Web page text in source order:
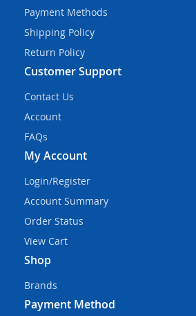
Payment Methods
Shipping Policy
Return Policy
Customer Support
Contact Us
Account
FAQs
My Account
Login/Register
Account Summary
Order Status
View Cart
Shop
Brands
Payment Method